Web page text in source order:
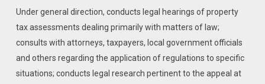
Under general direction, conducts legal hearings of property
tax assessments dealing primarily with matters of law;
consults with attorneys, taxpayers, local government officials
and others regarding the application of regulations to specific
situations; conducts legal research pertinent to the appeal at